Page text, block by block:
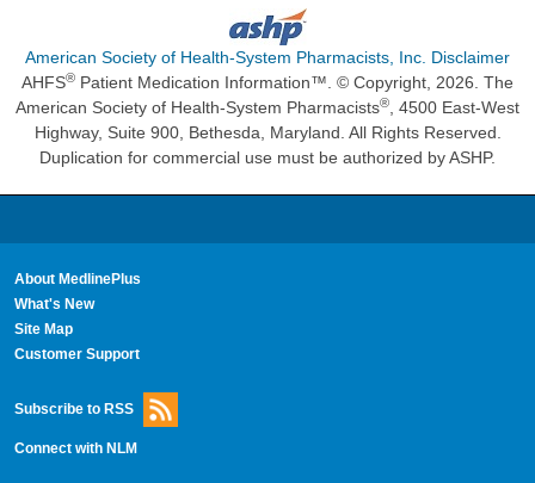
American Society of Health-System Pharmacists, Inc. Disclaimer
AHFS® Patient Medication Information™. © Copyright, 2026. The
American Society of Health-System Pharmacists®, 4500 East-West
Highway, Suite 900, Bethesda, Maryland. All Rights Reserved.
Duplication for commercial use must be authorized by ASHP.
About MedlinePlus
What's New
Site Map
Customer Support
Subscribe to RSS
Connect with NLM